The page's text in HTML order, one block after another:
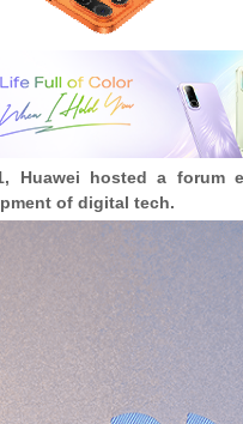
Huawei hosted a forum
of digital tech.